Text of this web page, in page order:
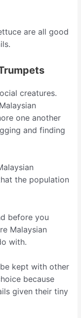
are all good
creatures.
one another
and finding
the population
before you
Malaysian
with.
kept with other
because
given their tiny